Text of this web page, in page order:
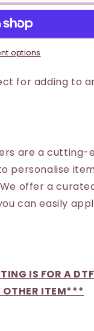
options
for adding to
are a cutting-
personalise
offer a
can easily
IS FOR A
OTHER ITEM***